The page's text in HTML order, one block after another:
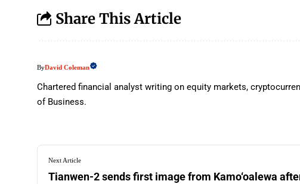
Share This Article
ByDavid Coleman
Chartered financial analyst writing on equity markets,
of Business.
Next Article
Tianwen-2 sends first image from Kamo‘oalewa